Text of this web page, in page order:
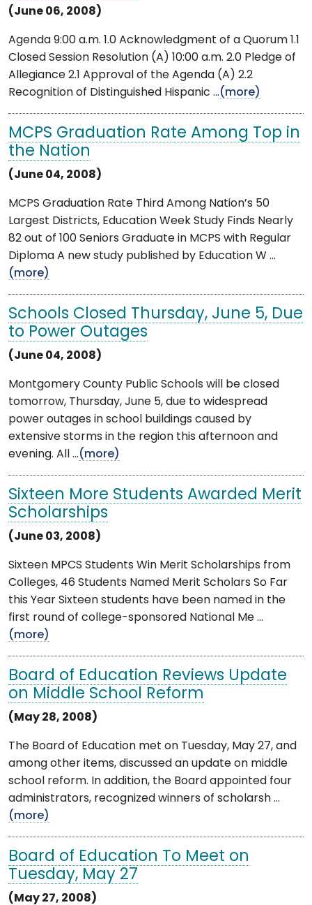
(June 06, 2008)
Agenda 9:00 a.m. 1.0 Acknowledgment of a Quorum 1.1
Closed Session Resolution (A) 10:00 a.m. 2.0 Pledge of
Allegiance 2.1 Approval of the Agenda (A) 2.2
Recognition of Distinguished Hispanic ...(more)
MCPS Graduation Rate Among Top in
the Nation
(June 04, 2008)
MCPS Graduation Rate Third Among Nation’s 50
Largest Districts, Education Week Study Finds Nearly
82 out of 100 Seniors Graduate in MCPS with Regular
Diploma A new study published by Education W ...
(more)
Schools Closed Thursday, June 5, Due
to Power Outages
(June 04, 2008)
Montgomery County Public Schools will be closed
tomorrow, Thursday, June 5, due to widespread
power outages in school buildings caused by
extensive storms in the region this afternoon and
evening. All ...(more)
Sixteen More Students Awarded Merit
Scholarships
(June 03, 2008)
Sixteen MPCS Students Win Merit Scholarships from
Colleges, 46 Students Named Merit Scholars So Far
this Year Sixteen students have been named in the
first round of college-sponsored National Me ...
(more)
Board of Education Reviews Update
on Middle School Reform
(May 28, 2008)
The Board of Education met on Tuesday, May 27, and
among other items, discussed an update on middle
school reform. In addition, the Board appointed four
administrators, recognized winners of scholarsh ...
(more)
Board of Education To Meet on
Tuesday, May 27
(May 27, 2008)